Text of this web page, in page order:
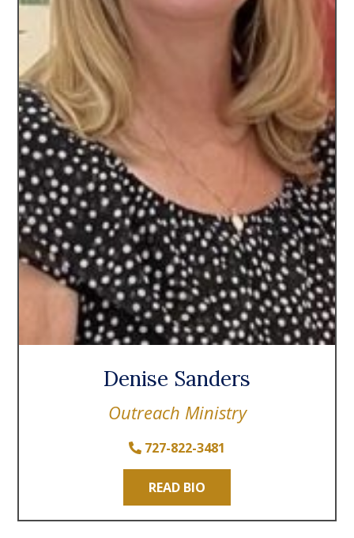
Denise Sanders
Outreach Ministry
727-822-3481
READ BIO